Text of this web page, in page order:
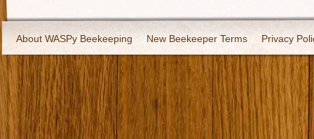
About WASPy Beekeeping New Beekeeper Terms Privacy